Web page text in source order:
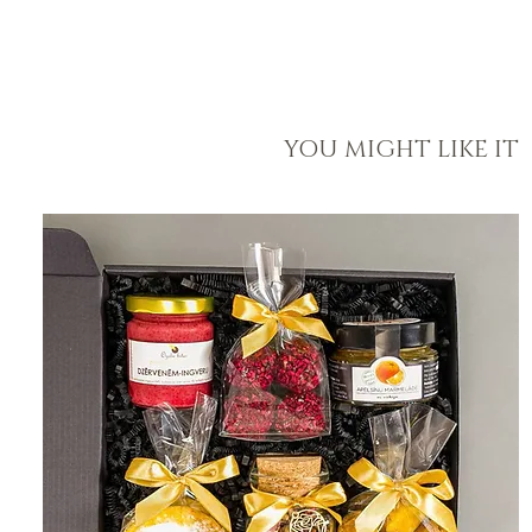
YOU MIGHT LIKE IT